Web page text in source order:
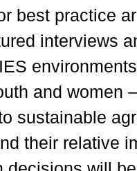
best practice
interviews
and women
sustainable
their relative